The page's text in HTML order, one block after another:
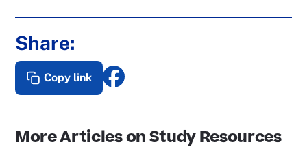
Share:
Copy link
More Articles on Study Resources